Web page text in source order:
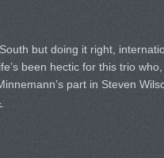
but doing it right,
been hectic for this trio
part in Steven